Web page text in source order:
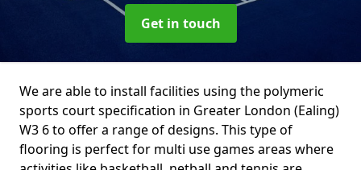
Get in touch
We are able to install facilities using the polymeric
sports court specification in Greater London (Ealing)
W3 6 to offer a range of designs. This type of
flooring is perfect for multi use games areas where